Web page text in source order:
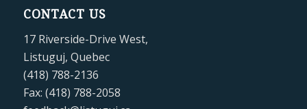
CONTACT US
17 Riverside-Drive West,
Listuguj, Quebec
(418) 788-2136
Fax: (418) 788-2058